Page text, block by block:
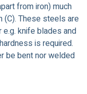
from iron) much
(C). These steels are
knife blades and
is required.
be bent nor welded